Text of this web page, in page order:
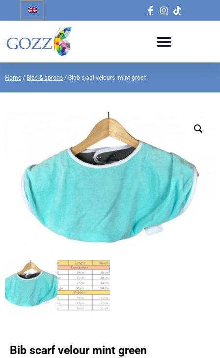
Home / Bibs & aprons / Slab sjaal-velours- mint groen
Bib scarf velour mint green